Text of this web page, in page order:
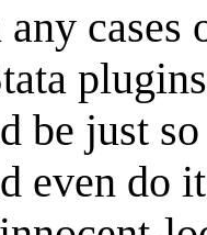
any
be just
even do